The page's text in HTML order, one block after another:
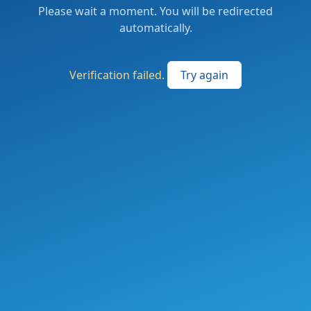
Please wait a moment. You will be redirected
automatically.
Verification failed. Try again